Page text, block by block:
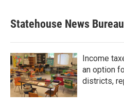
Statehouse News Bureau
Income
an option
districts,